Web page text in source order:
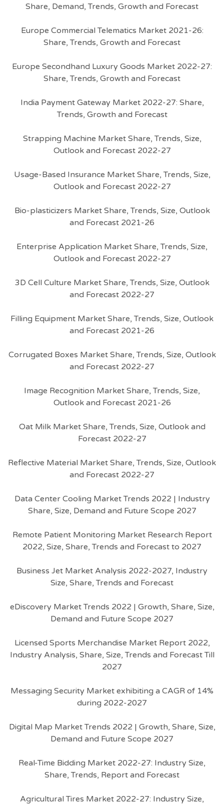
Share, Demand, Trends, Growth and Forecast
Europe Commercial Telematics Market 2021-26:
Share, Trends, Growth and Forecast
Europe Secondhand Luxury Goods Market 2022-27:
Share, Trends, Growth and Forecast
India Payment Gateway Market 2022-27: Share,
Trends, Growth and Forecast
Strapping Machine Market Share, Trends, Size,
Outlook and Forecast 2022-27
Usage-Based Insurance Market Share, Trends, Size,
Outlook and Forecast 2022-27
Bio-plasticizers Market Share, Trends, Size, Outlook
and Forecast 2021-26
Enterprise Application Market Share, Trends, Size,
Outlook and Forecast 2022-27
3D Cell Culture Market Share, Trends, Size, Outlook
and Forecast 2022-27
Filling Equipment Market Share, Trends, Size, Outlook
and Forecast 2021-26
Corrugated Boxes Market Share, Trends, Size, Outlook
and Forecast 2022-27
Image Recognition Market Share, Trends, Size,
Outlook and Forecast 2021-26
Oat Milk Market Share, Trends, Size, Outlook and
Forecast 2022-27
Reflective Material Market Share, Trends, Size, Outlook
and Forecast 2022-27
Data Center Cooling Market Trends 2022 | Industry
Share, Size, Demand and Future Scope 2027
Remote Patient Monitoring Market Research Report
2022, Size, Share, Trends and Forecast to 2027
Business Jet Market Analysis 2022-2027, Industry
Size, Share, Trends and Forecast
eDiscovery Market Trends 2022 | Growth, Share, Size,
Demand and Future Scope 2027
Licensed Sports Merchandise Market Report 2022,
Industry Analysis, Share, Size, Trends and Forecast Till
2027
Messaging Security Market exhibiting a CAGR of 14%
during 2022-2027
Digital Map Market Trends 2022 | Growth, Share, Size,
Demand and Future Scope 2027
Real-Time Bidding Market 2022-27: Industry Size,
Share, Trends, Report and Forecast
Agricultural Tires Market 2022-27: Industry Size,